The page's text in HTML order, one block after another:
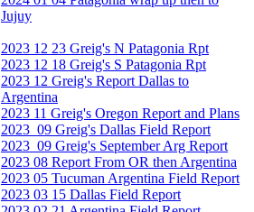
Jujuy
2023 12 23 Greig's N Patagonia Rpt
2023 12 18 Greig's S Patagonia Rpt
2023 12 Greig's Report Dallas to
Argentina
2023 11 Greig's Oregon Report and Plans
2023_09 Greig's Dallas Field Report
2023_09 Greig's September Arg Report
2023 08 Report From OR then Argentina
2023 05 Tucuman Argentina Field Report
2023 03 15 Dallas Field Report